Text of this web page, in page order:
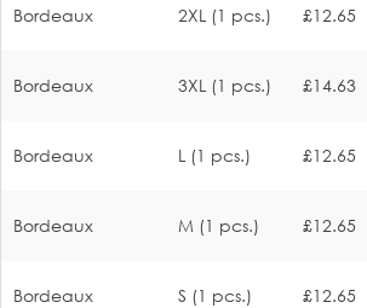
Bordeaux 2XL (1 pcs.) £12.65
Bordeaux 3XL (1 pcs.) £14.63
Bordeaux L (1 pcs.) £12.65
Bordeaux M (1 pcs.) £12.65
Bordeaux S (1 pcs.) £12.65